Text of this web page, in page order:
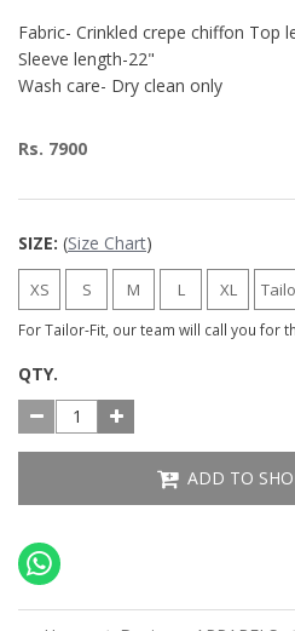
Fabric- Crinkled crepe chiffon Top
Sleeve length-22"
Wash care- Dry clean only
Rs. 7900
SIZE: (Size Chart)
XS S M L XL
For Tailor-Fit, our team will call you for
QTY.
ADD TO